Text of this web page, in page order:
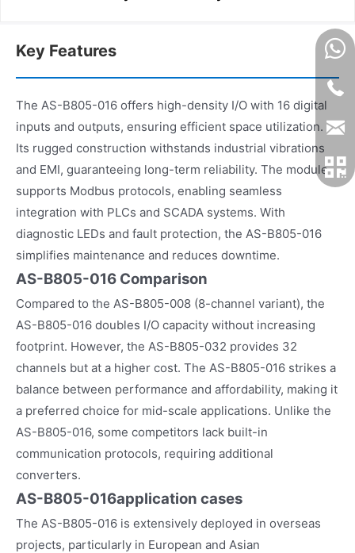
Key Features
The AS-B805-016 offers high-density I/O with 16 digital
inputs and outputs, ensuring efficient space utilization.
Its rugged construction withstands industrial vibrations
and EMI, guaranteeing long-term reliability. The module
supports Modbus protocols, enabling seamless
integration with PLCs and SCADA systems. With
diagnostic LEDs and fault protection, the AS-B805-016
simplifies maintenance and reduces downtime.
AS-B805-016 Comparison
Compared to the AS-B805-008 (8-channel variant), the
AS-B805-016 doubles I/O capacity without increasing
footprint. However, the AS-B805-032 provides 32
channels but at a higher cost. The AS-B805-016 strikes a
balance between performance and affordability, making it
a preferred choice for mid-scale applications. Unlike the
AS-B805-016, some competitors lack built-in
communication protocols, requiring additional
converters.
AS-B805-016application cases
The AS-B805-016 is extensively deployed in overseas
projects, particularly in European and Asian